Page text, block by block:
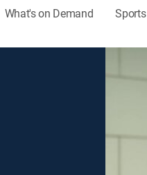
What's on Demand Sports